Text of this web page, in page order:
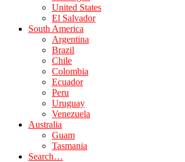
United States
El Salvador
South America
Argentina
Brazil
Chile
Colombia
Ecuador
Peru
Uruguay
Venezuela
Australia
Guam
Tasmania
Search…